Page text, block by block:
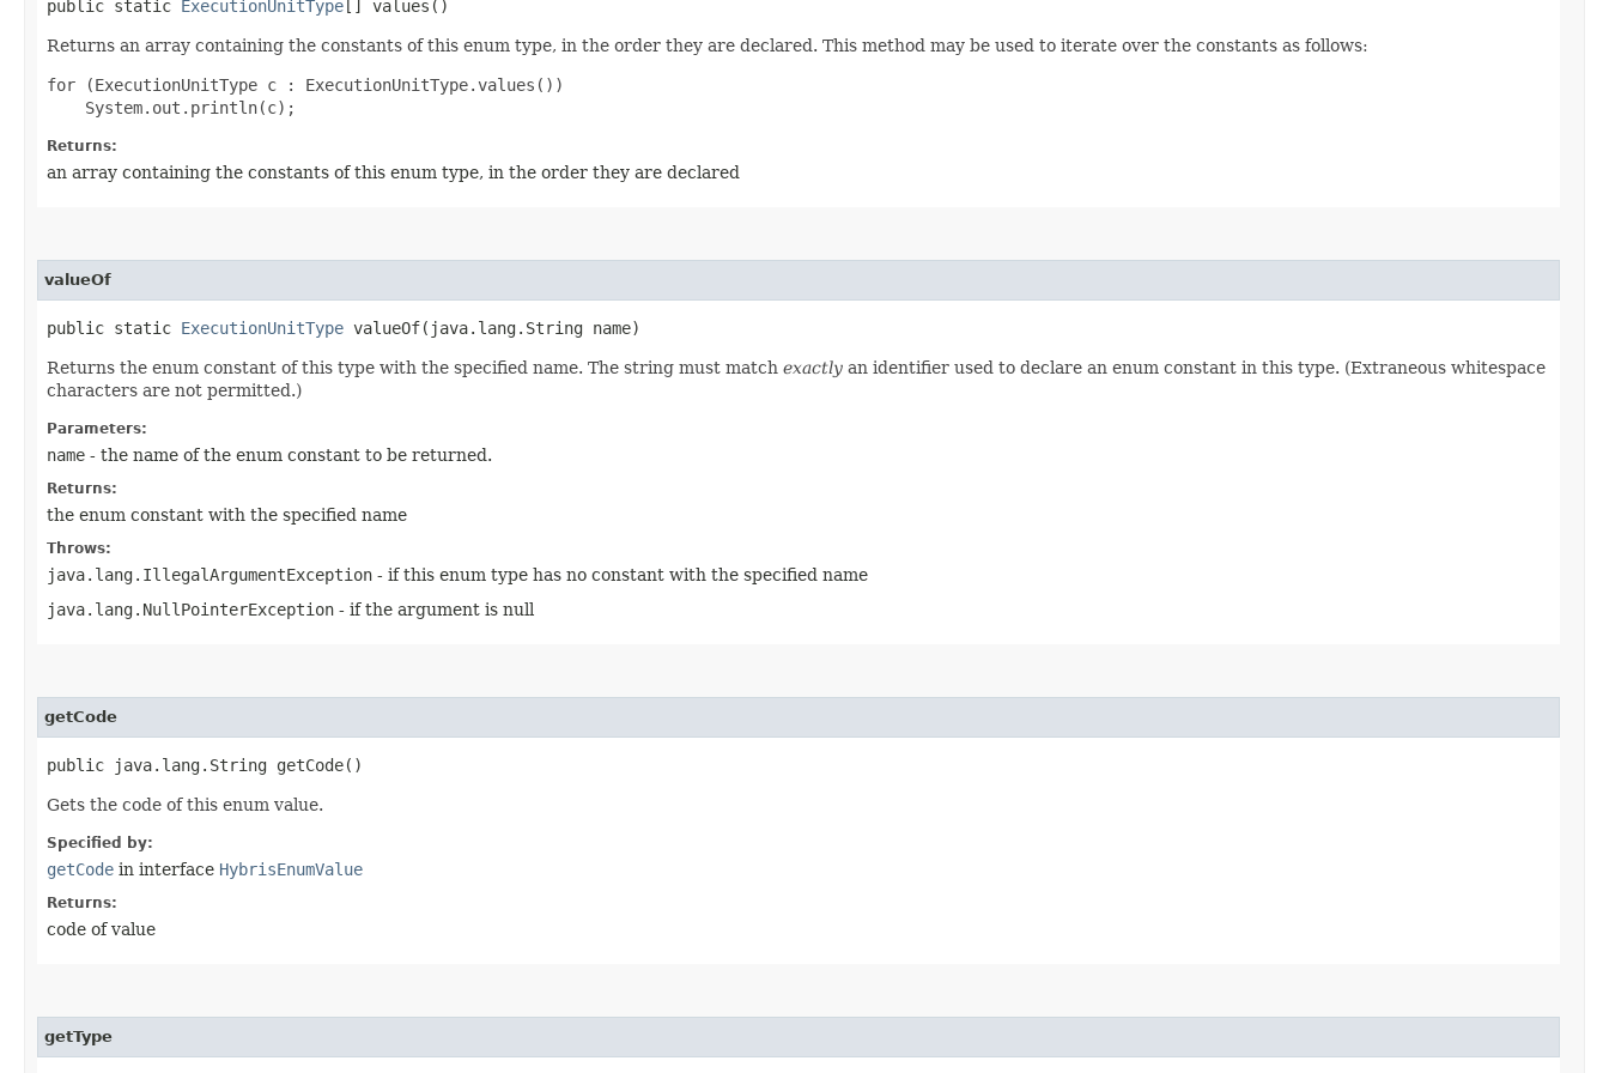
public static ExecutionUnitType [] values()
Returns an array containing the constants of this enum type, in the order they are declared. This method may be used to iterate over the constants as follows:
for (ExecutionUnitType c : ExecutionUnitType.values())
Returns:
an array containing the constants of this enum type, in the order they are declared
valueOf
public static ExecutionUnitType valueOf​(java.lang.String name)
Returns the enum constant of this type with the specified name. The string must match exactly an identifier used to declare an enum constant in this type. (Extraneous whitespace
characters are not permitted.)
Parameters:
name - the name of the enum constant to be returned.
Returns:
the enum constant with the specified name
Throws:
java.lang.IllegalArgumentException - if this enum type has no constant with the specified name
java.lang.NullPointerException - if the argument is null
getCode
public java.lang.String getCode()
Gets the code of this enum value.
Specified by:
getCode in interface HybrisEnumValue
Returns:
code of value
getType